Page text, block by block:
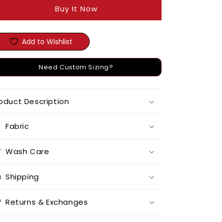
Buy It Now
Add to Wishlist
Need Custom Sizing?
Description
Fabric
Wash Care
Shipping
Returns & Exchanges